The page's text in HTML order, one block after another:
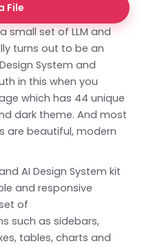
File
small set of LLM and
turns out to be an
System and
in this when you
which has 44 unique
dark theme. And most
are beautiful, modern
AI Design System kit
and responsive
of
such as sidebars,
tables, charts and